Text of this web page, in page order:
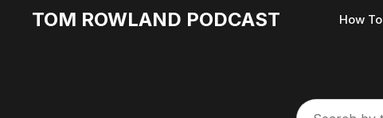
TOM ROWLAND PODCAST How To